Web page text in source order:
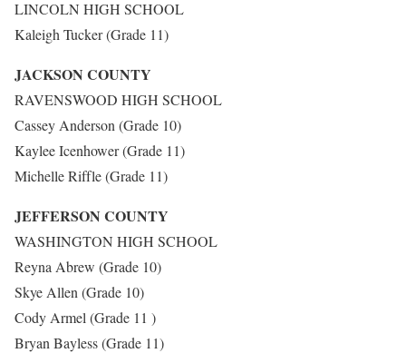
LINCOLN HIGH SCHOOL
Kaleigh Tucker (Grade 11)
JACKSON COUNTY
RAVENSWOOD HIGH SCHOOL
Cassey Anderson (Grade 10)
Kaylee Icenhower (Grade 11)
Michelle Riffle (Grade 11)
JEFFERSON COUNTY
WASHINGTON HIGH SCHOOL
Reyna Abrew (Grade 10)
Skye Allen (Grade 10)
Cody Armel (Grade 11 )
Bryan Bayless (Grade 11)